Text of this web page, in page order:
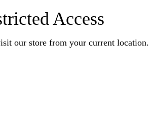
Access
our store from your current location.